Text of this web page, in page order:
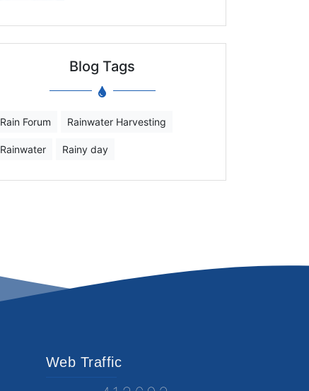
Blog Tags
Rain Forum Rainwater Harvesting
Rainwater Rainy day
Web Traffic